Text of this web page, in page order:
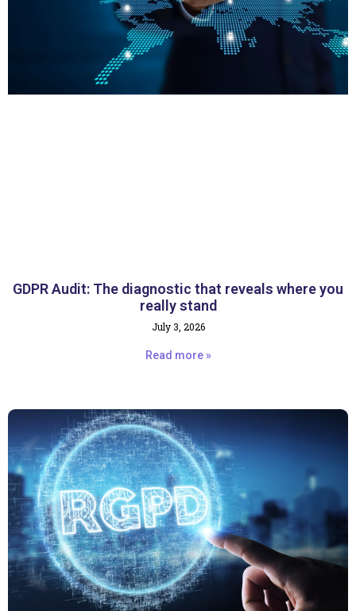
GDPR Audit: The diagnostic that reveals where you
really stand
July 3, 2026
Read more »